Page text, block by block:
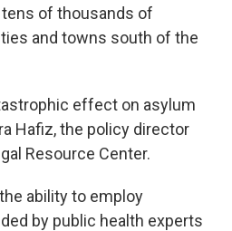
of thousands of
and towns south of the
effect on asylum
Hafiz, the policy director
Resource Center.
ability to employ
by public health experts